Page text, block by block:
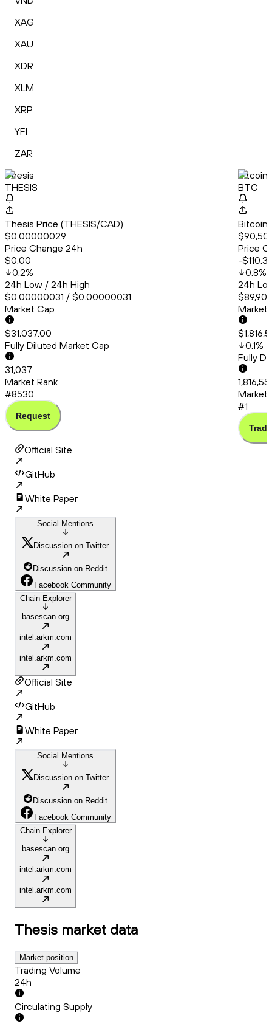
XAG
XAU
XDR
XLM
XRP
YFI
ZAR
Thesis
THESIS
Thesis Price (THESIS/CAD)
$0.00000029
Price Change 24h
$0.00
0.2%
24h Low / 24h High
$0.00000031 / $0.00000031
Market Cap
$31,037.00
Fully Diluted Market Cap
31,037
Market Rank
#8530
Request
Bitcoin
BTC
Bitcoin
Price
-
0.8%
24h
Market
0.1%
Fully
Market
#1
Trade
Official Site
GitHub
White Paper
Social Mentions
Discussion on Twitter
Discussion on Reddit
Facebook Community
Chain Explorer
basescan.org
intel.arkm.com
intel.arkm.com
Official Site
GitHub
White Paper
Social Mentions
Discussion on Twitter
Discussion on Reddit
Facebook Community
Chain Explorer
basescan.org
intel.arkm.com
intel.arkm.com
Thesis market data
Market position
Trading Volume
24h
Circulating Supply